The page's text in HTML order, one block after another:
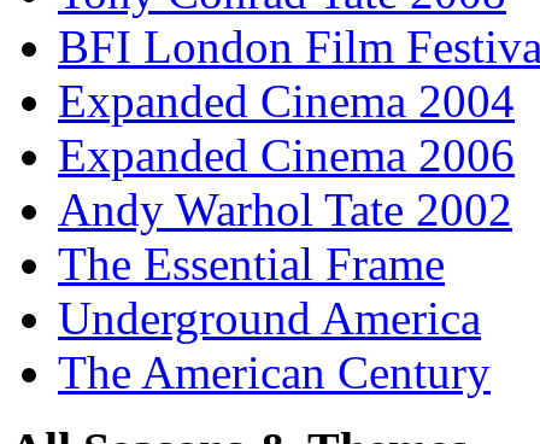
BFI London Film
Expanded Cinema 2004
Expanded Cinema 2006
Andy Warhol Tate 2002
The Essential Frame
Underground America
The American Century